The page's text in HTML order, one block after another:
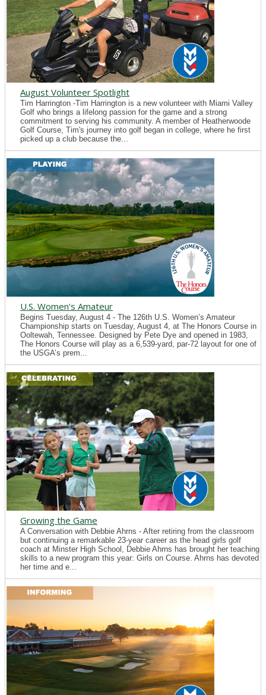
August Volunteer Spotlight
Tim Harrington -Tim Harrington is a new volunteer with Miami Valley
Golf who brings a lifelong passion for the game and a strong
commitment to serving his community. A member of Heatherwoode
Golf Course, Tim's journey into golf began in college, where he first
picked up a club because the...
U.S. Women's Amateur
Begins Tuesday, August 4 - The 126th U.S. Women’s Amateur
Championship starts on Tuesday, August 4, at The Honors Course in
Ooltewah, Tennessee. Designed by Pete Dye and opened in 1983,
The Honors Course will play as a 6,539-yard, par-72 layout for one of
the USGA’s prem...
Growing the Game
A Conversation with Debbie Ahrns - After retiring from the classroom
but continuing a remarkable 23-year career as the head girls golf
coach at Minster High School, Debbie Ahrns has brought her teaching
skills to a new program this year: Girls on Course. Ahrns has devoted
her time and e...